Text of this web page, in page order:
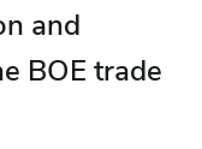
and
BOE trade